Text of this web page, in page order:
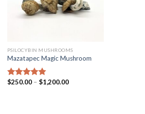
PSILOCYBIN MUSHROOMS
Mazatapec Magic Mushroom
Rated5.00
$250.00– $1,200.00